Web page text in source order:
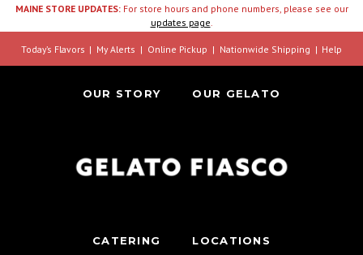
MAINE STORE UPDATES:For store hours and phone numbers, please see our
updates page.
Today’s Flavors My Alerts Online Pickup Nationwide Shipping Help
OUR STORY OUR GELATO
CATERING LOCATIONS